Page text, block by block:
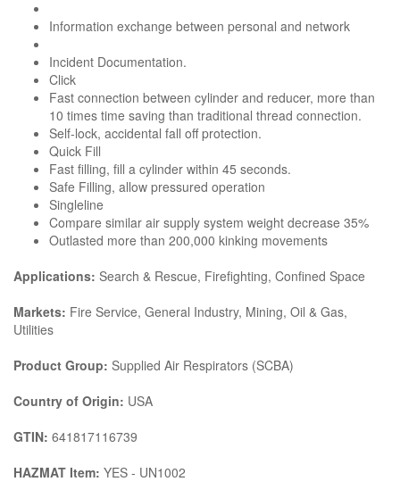
Information exchange between personal and network
Incident Documentation.
Click
Fast connection between cylinder and reducer, more than
10 times time saving than traditional thread connection.
Self-lock, accidental fall off protection.
Quick Fill
Fast filling, fill a cylinder within 45 seconds.
Safe Filling, allow pressured operation
Singleline
Compare similar air supply system weight decrease 35%
Outlasted more than 200,000 kinking movements
Applications: Search & Rescue, Firefighting, Confined Space
Markets: Fire Service, General Industry, Mining, Oil & Gas,
Utilities
Product Group: Supplied Air Respirators (SCBA)
Country of Origin: USA
GTIN: 641817116739
HAZMAT Item: YES - UN1002